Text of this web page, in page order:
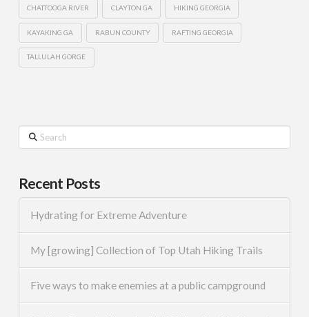
CHATTOOGA RIVER CLAYTON GA HIKING GEORGIA
KAYAKING GA RABUN COUNTY RAFTING GEORGIA
TALLULAH GORGE
Search
Recent Posts
Hydrating for Extreme Adventure
My [growing] Collection of Top Utah Hiking Trails
Five ways to make enemies at a public campground